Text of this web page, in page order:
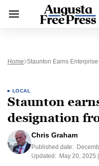
Home Staunton Earns
LOCAL
Staunton
designation
Chris Graham
Published date:
Updated: May 20, 2025